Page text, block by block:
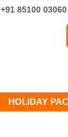
+91 85100 03060
HOLIDAY